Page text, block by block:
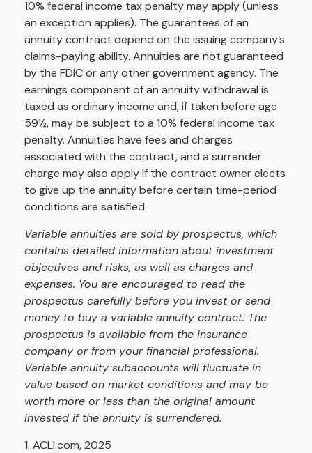
10% federal income tax penalty may apply (unless
an exception applies). The guarantees of an
annuity contract depend on the issuing company’s
claims-paying ability. Annuities are not guaranteed
by the FDIC or any other government agency. The
earnings component of an annuity withdrawal is
taxed as ordinary income and, if taken before age
59½, may be subject to a 10% federal income tax
penalty. Annuities have fees and charges
associated with the contract, and a surrender
charge may also apply if the contract owner elects
to give up the annuity before certain time-period
conditions are satisfied.
Variable annuities are sold by prospectus, which
contains detailed information about investment
objectives and risks, as well as charges and
expenses. You are encouraged to read the
prospectus carefully before you invest or send
money to buy a variable annuity contract. The
prospectus is available from the insurance
company or from your financial professional.
Variable annuity subaccounts will fluctuate in
value based on market conditions and may be
worth more or less than the original amount
invested if the annuity is surrendered.
1. ACLI.com, 2025